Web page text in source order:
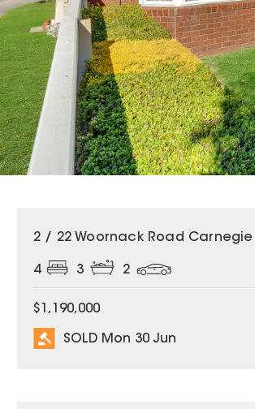
SOLD
2 / 22 Woornack Road Carnegie
4 3 2
$1,190,000
SOLD Mon 30 Jun